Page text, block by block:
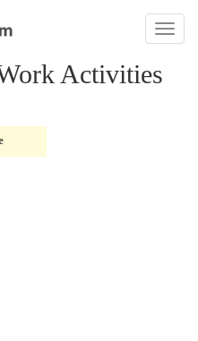
Toggle
Activities